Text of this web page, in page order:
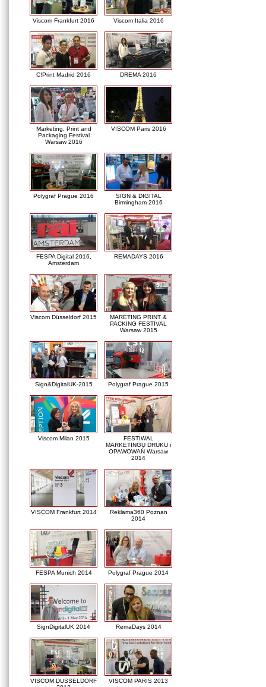
Viscom Frankfurt 2016 Viscom Italia 2016
C!Print Madrid 2016 DREMA 2016
Marketing, Print and
Packaging Festival
Warsaw 2016
VISCOM Paris 2016
Polygraf Prague 2016
SIGN & DIGITAL
Birmingham 2016
FESPA Digital 2016,
Amsterdam
REMADAYS 2016
Viscom Düsseldorf 2015
MARETING PRINT &
PACKING FESTIVAL
Warsaw 2015
Sign&DigitalUK-2015 Polygraf Prague 2015
Viscom Milan 2015
FESTIWAL
MARKETINGU DRUKU i
OPAWOWAŃ Warsaw
2014
VISCOM Frankfurt 2014
Reklama360 Poznan
2014
FESPA Munich 2014 Polygraf Prague 2014
SignDigitalUK 2014 RemaDays 2014
VISCOM DUSSELDORF
VISCOM PARIS 2013